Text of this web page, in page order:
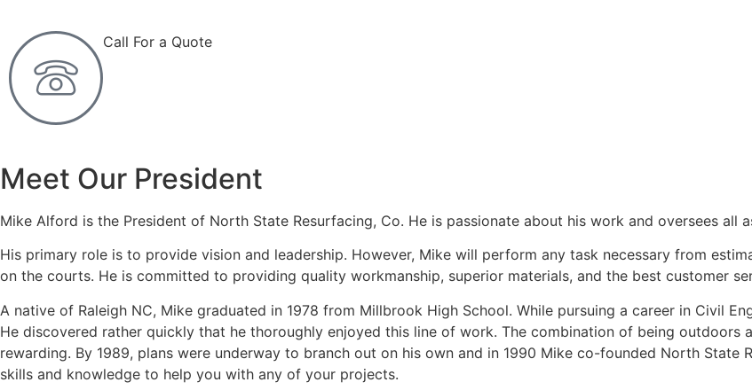
Call For a Quote
Meet Our President
Mike Alford is the President of North State Resurfacing, Co. He is passionate about his work and oversees all
His primary role is to provide vision and leadership. However, Mike will perform any task necessary from
on the courts. He is committed to providing quality workmanship, superior materials, and the best customer
A native of Raleigh NC, Mike graduated in 1978 from Millbrook High School. While pursuing a career in Civil
He discovered rather quickly that he thoroughly enjoyed this line of work. The combination of being
rewarding. By 1989, plans were underway to branch out on his own and in 1990 Mike co-founded North State
skills and knowledge to help you with any of your projects.